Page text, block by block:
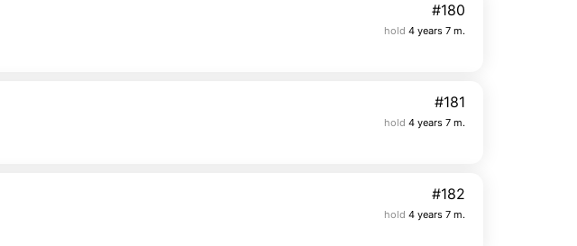
#180
hold 4 years 7 m.
#181
hold 4 years 7 m.
#182
hold 4 years 7 m.